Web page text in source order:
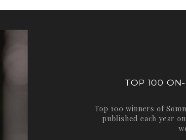
TOP 100
Top 100 winners of
published each year on